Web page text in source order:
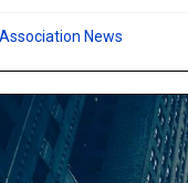
Association News